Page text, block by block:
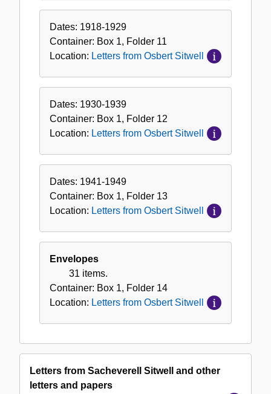
Dates: 1918-1929
Container: Box 1, Folder 11
Location: Letters from Osbert Sitwell
Dates: 1930-1939
Container: Box 1, Folder 12
Location: Letters from Osbert Sitwell
Dates: 1941-1949
Container: Box 1, Folder 13
Location: Letters from Osbert Sitwell
Envelopes
31 items.
Container: Box 1, Folder 14
Location: Letters from Osbert Sitwell
Letters from Sacheverell Sitwell and other
letters and papers